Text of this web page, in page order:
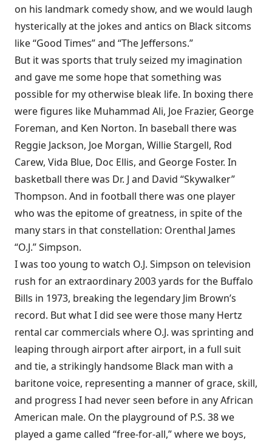
on his landmark comedy show, and we would laugh
hysterically at the jokes and antics on Black sitcoms
like “Good Times” and “The Jeffersons.”
But it was sports that truly seized my imagination
and gave me some hope that something was
possible for my otherwise bleak life. In boxing there
were figures like Muhammad Ali, Joe Frazier, George
Foreman, and Ken Norton. In baseball there was
Reggie Jackson, Joe Morgan, Willie Stargell, Rod
Carew, Vida Blue, Doc Ellis, and George Foster. In
basketball there was Dr. J and David “Skywalker”
Thompson. And in football there was one player
who was the epitome of greatness, in spite of the
many stars in that constellation: Orenthal James
“O.J.” Simpson.
I was too young to watch O.J. Simpson on television
rush for an extraordinary 2003 yards for the Buffalo
Bills in 1973, breaking the legendary Jim Brown’s
record. But what I did see were those many Hertz
rental car commercials where O.J. was sprinting and
leaping through airport after airport, in a full suit
and tie, a strikingly handsome Black man with a
baritone voice, representing a manner of grace, skill,
and progress I had never seen before in any African
American male. On the playground of P.S. 38 we
played a game called “free-for-all,” where we boys,